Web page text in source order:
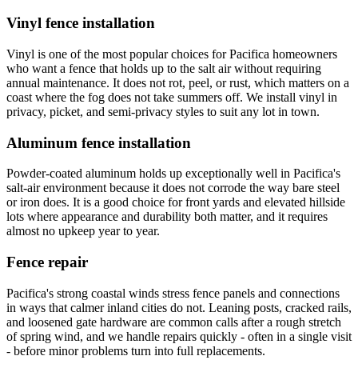
Vinyl fence installation
Vinyl is one of the most popular choices for Pacifica homeowners
who want a fence that holds up to the salt air without requiring
annual maintenance. It does not rot, peel, or rust, which matters on a
coast where the fog does not take summers off. We install vinyl in
privacy, picket, and semi-privacy styles to suit any lot in town.
Aluminum fence installation
Powder-coated aluminum holds up exceptionally well in Pacifica's
salt-air environment because it does not corrode the way bare steel
or iron does. It is a good choice for front yards and elevated hillside
lots where appearance and durability both matter, and it requires
almost no upkeep year to year.
Fence repair
Pacifica's strong coastal winds stress fence panels and connections
in ways that calmer inland cities do not. Leaning posts, cracked rails,
and loosened gate hardware are common calls after a rough stretch
of spring wind, and we handle repairs quickly - often in a single visit
- before minor problems turn into full replacements.